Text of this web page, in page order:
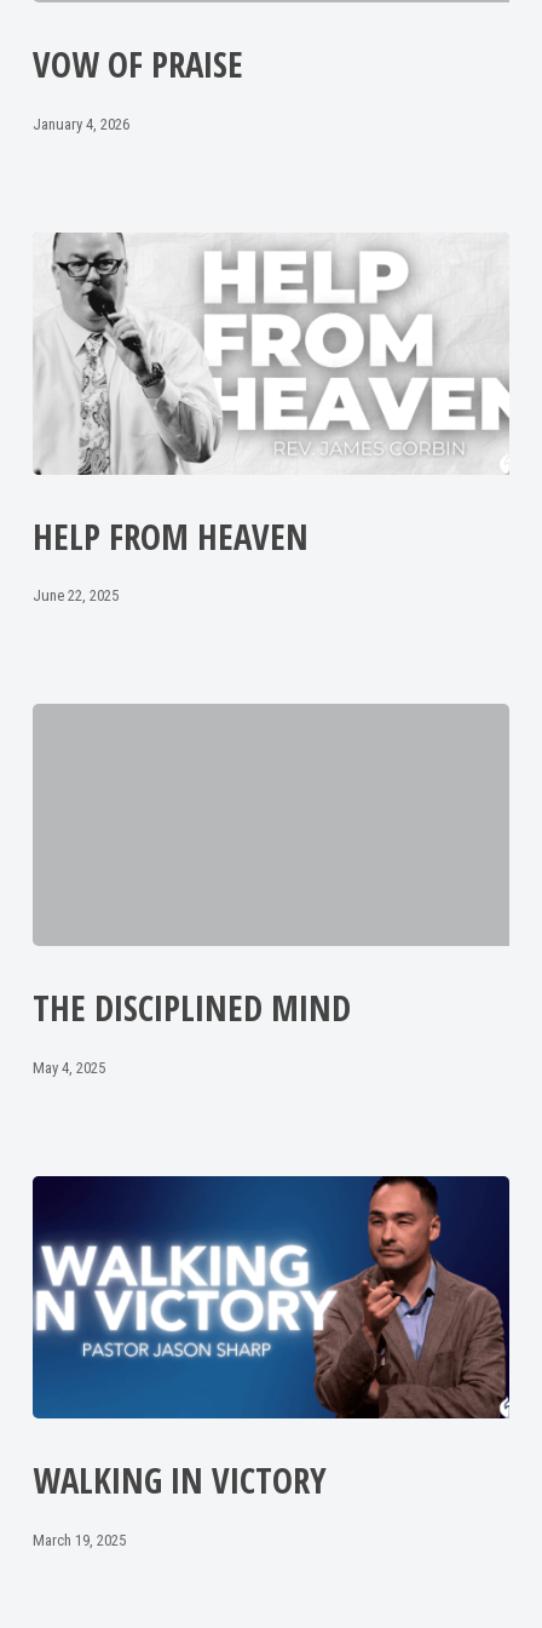
VOW OF PRAISE
January 4, 2026
HELP FROM HEAVEN
June 22, 2025
THE DISCIPLINED MIND
May 4, 2025
WALKING IN VICTORY
March 19, 2025